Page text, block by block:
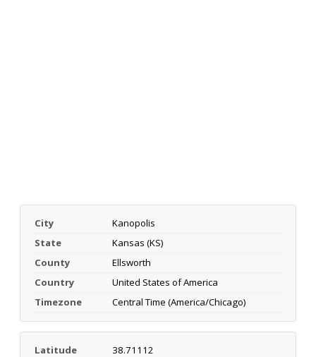
City
Kanopolis
State
Kansas (KS)
County
Ellsworth
Country
United States of America
Timezone
Central Time (America/Chicago)
Latitude
38.71112